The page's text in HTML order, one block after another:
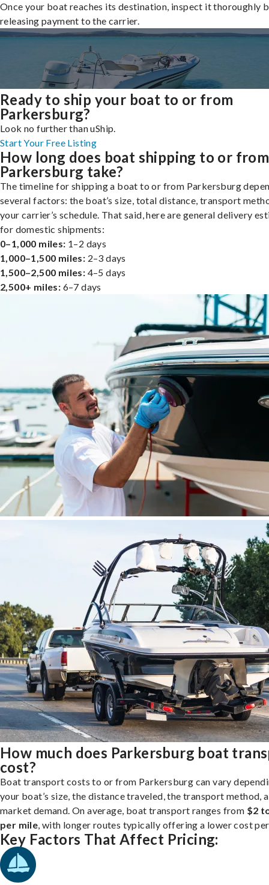
Once your boat reaches its destination, inspect it thoroughly
releasing payment to the carrier.
Ready to ship your boat to or from
Parkersburg?
Look no further than uShip.
Start Your Free Listing
How long does boat shipping to or from
Parkersburg take?
The timeline for shipping a boat to or from Parkersburg
several factors: the boat’s size, total distance, transport
your carrier’s schedule. That said, here are general delivery
for domestic shipments:
0–1,000 miles: 1–2 days
1,000–1,500 miles: 2–3 days
1,500–2,500 miles: 4–5 days
2,500+ miles: 6–7 days
How much does Parkersburg boat
cost?
Boat transport costs to or from Parkersburg can vary
your boat’s size, the distance traveled, the transport method,
market demand. On average, boat transport ranges from $2
per mile , with longer routes typically offering a lower cost
Key Factors That Affect Pricing: